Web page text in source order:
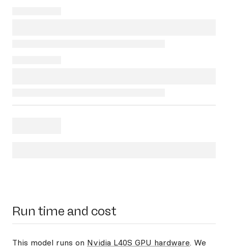
Run time and cost
This model runs on Nvidia L40S GPU hardware. We